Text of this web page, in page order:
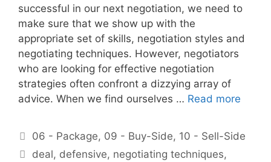
successful in our next negotiation, we need to
make sure that we show up with the
appropriate set of skills, negotiation styles and
negotiating techniques. However, negotiators
who are looking for effective negotiation
strategies often confront a dizzying array of
advice. When we find ourselves … Read more
Categories
06 - Package, 09 - Buy-Side, 10 - Sell-Side
Tags
deal, defensive, negotiating techniques,